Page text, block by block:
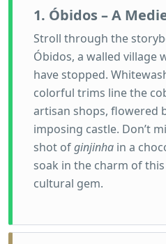
1. Óbidos – A
Stroll through the
Óbidos, a walled village
have stopped.
colorful trims line the
artisan shops, flowered
imposing castle. Don’t
shot ofginjinha in a
soak in the charm of this
cultural gem.